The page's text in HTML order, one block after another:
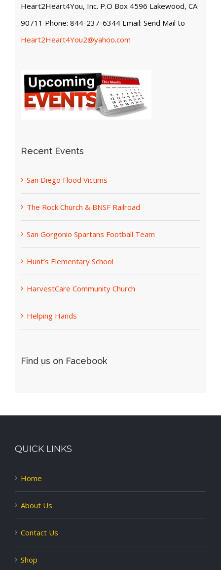
Heart2Heart4You, Inc. P.O Box 4596 Lakewood, CA
90711 Phone: 844-237-6344 Email: Send Mail to
Heart2Heart4You2@yahoo.com
Recent Events
San Diego Flood Victims
The Rock Church & BNSF Railroad
San Gorgonio Spartans Football Team
Hunt’s Elementary School
HarvestCare Community Church
Helping Hands
Find us on Facebook
QUICK LINKS
Home
About Us
Contact Us
Shop